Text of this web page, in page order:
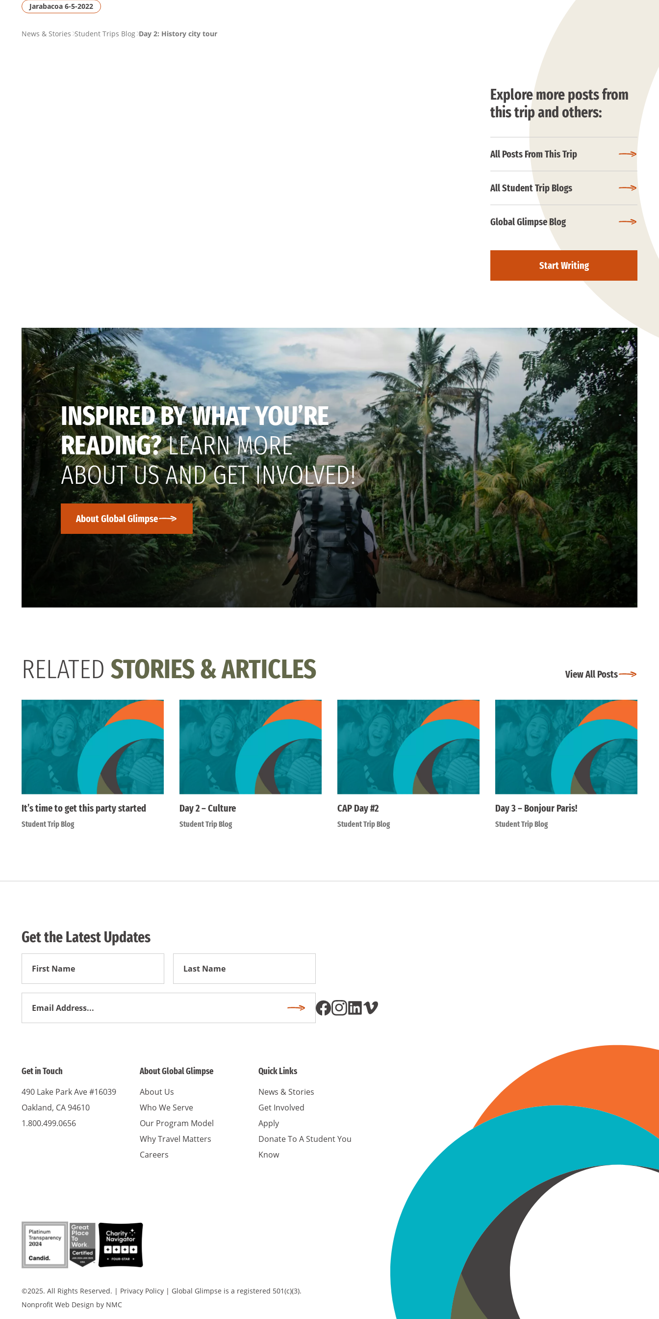
Jarabacoa 6-5-2022
PAGENews & Stories Student Trips Blog Day 2: History city tour
Explore more posts from
this trip and others:
All Posts From This Trip
All Student Trip Blogs
Global Glimpse Blog
Start Writing
INSPIRED BY WHAT YOU’RE
READING?LEARN MORE
ABOUT US AND GET INVOLVED!
About Global Glimpse
RELATED STORIES & ARTICLES View All Posts
It’s time to get this party started
Student Trip Blog
Day 2 – Culture
Student Trip Blog
CAP Day #2
Student Trip Blog
Day 3 – Bonjour Paris!
Student Trip Blog
Get the Latest Updates
Subscribe
Get in Touch
490 Lake Park Ave #16039
Oakland, CA 94610
1.800.499.0656
About Global Glimpse
About Us
Who We Serve
Our Program Model
Why Travel Matters
Careers
Quick Links
News & Stories
Get Involved
Apply
Donate To A Student You
Know
©2025. All Rights Reserved. | Privacy Policy | Global Glimpse is a registered 501(c)(3).
Nonprofit Web Design by NMC